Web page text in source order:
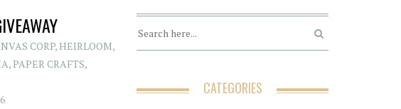
CORP, HEIRLOOM,
,PAPER CRAFTS,
CATEGORIES